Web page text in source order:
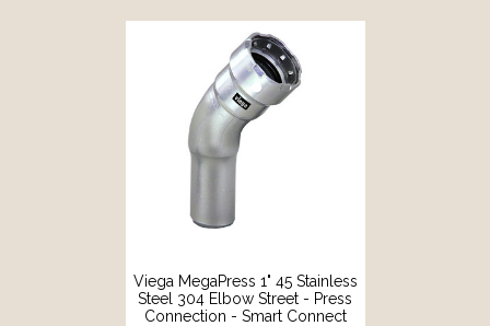
Viega MegaPress 1" 45 Stainless
Steel 304 Elbow Street - Press
Connection - Smart Connect